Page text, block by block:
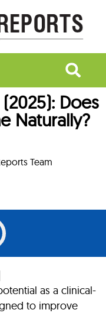
Does
Naturally?
Team
as a clinical-
to improve